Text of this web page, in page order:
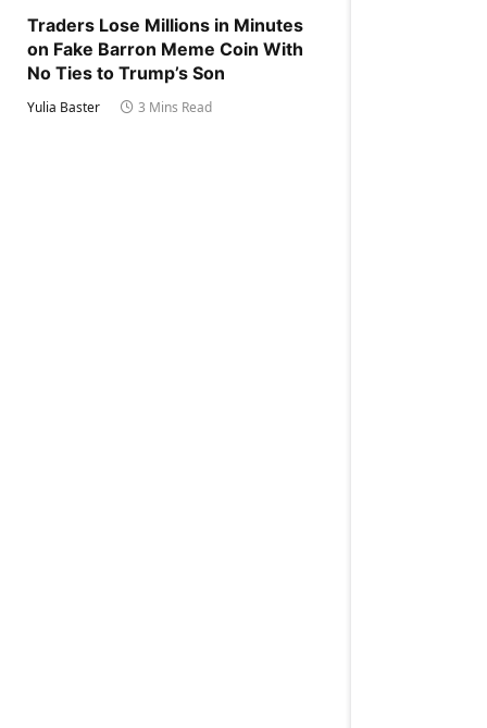
Traders Lose Millions in Minutes
on Fake Barron Meme Coin With
No Ties to Trump’s Son
Yulia Baster 3 Mins Read